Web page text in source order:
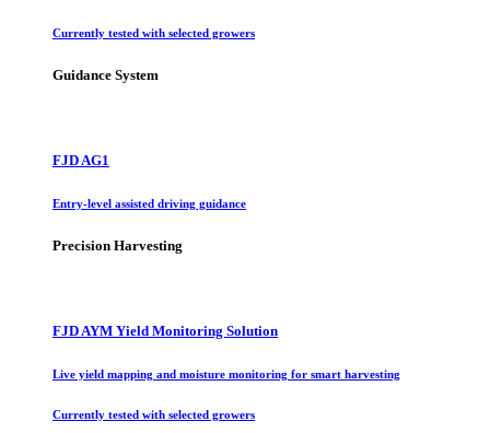
Currently tested with selected growers
Guidance System
FJD AG1
Entry-level assisted driving guidance
Precision Harvesting
FJD AYM Yield Monitoring Solution
Live yield mapping and moisture monitoring for smart harvesting
Currently tested with selected growers